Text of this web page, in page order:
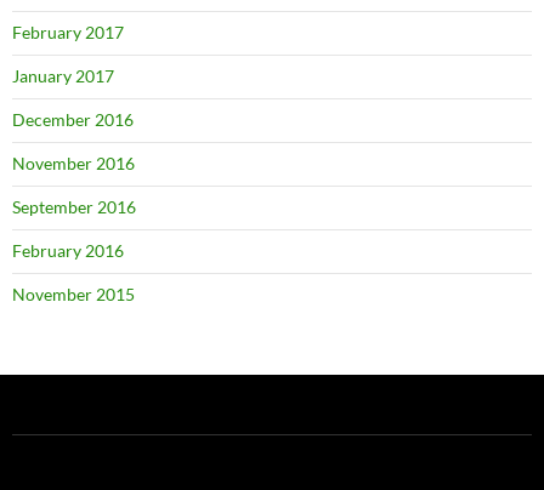
February 2017
January 2017
December 2016
November 2016
September 2016
February 2016
November 2015